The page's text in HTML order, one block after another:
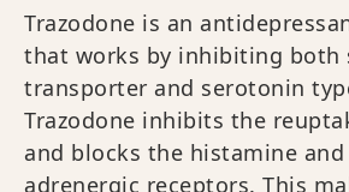
Trazodone is an
that works by inhibiting both
transporter and serotonin
Trazodone inhibits the
and blocks the histamine and
adrenergic receptors. This